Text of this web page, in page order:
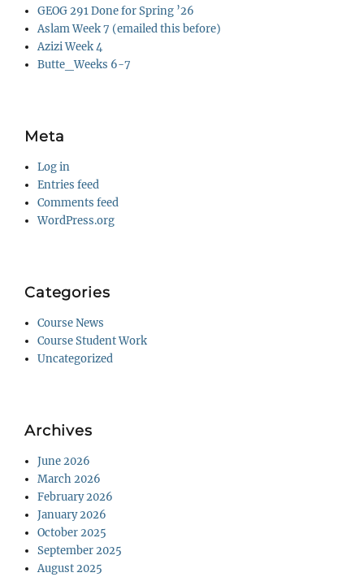
GEOG 291 Done for Spring ’26
Aslam Week 7 (emailed this before)
Azizi Week 4
Butte_Weeks 6-7
Meta
Log in
Entries feed
Comments feed
WordPress.org
Categories
Course News
Course Student Work
Uncategorized
Archives
June 2026
March 2026
February 2026
January 2026
October 2025
September 2025
August 2025